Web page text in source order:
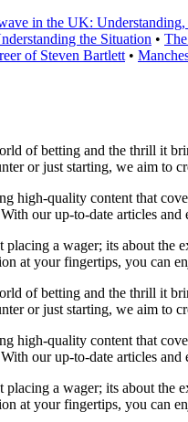
in the UK:
the Situation •
of Steven Bartlett •
of betting and the thrill it
or just starting, we aim to
high-quality content that
our up-to-date articles
placing a wager; its about
at your fingertips, you can
of betting and the thrill it
or just starting, we aim to
high-quality content that
our up-to-date articles
placing a wager; its about
at your fingertips, you can